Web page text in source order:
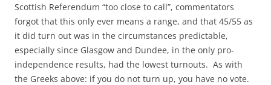
Scottish Referendum “too close to call”, commentators
forgot that this only ever means a range, and that 45/55 as
it did turn out was in the circumstances predictable,
especially since Glasgow and Dundee, in the only pro-
independence results, had the lowest turnouts. As with
the Greeks above: if you do not turn up, you have no vote.